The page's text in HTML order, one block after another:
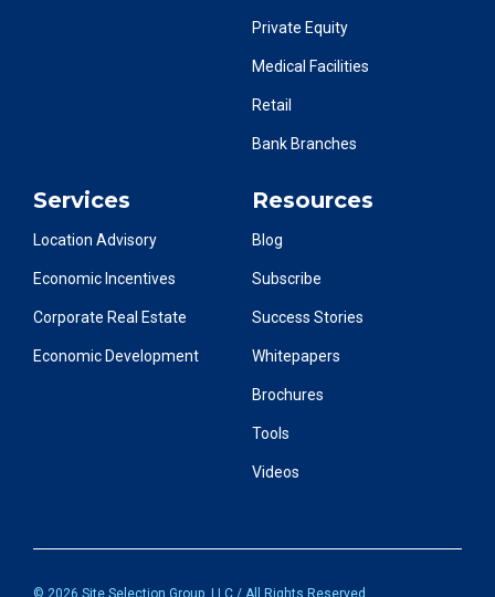
Private Equity
Medical Facilities
Retail
Bank Branches
Services
Location Advisory
Economic Incentives
Corporate Real Estate
Economic Development
Resources
Blog
Subscribe
Success Stories
Whitepapers
Brochures
Tools
Videos